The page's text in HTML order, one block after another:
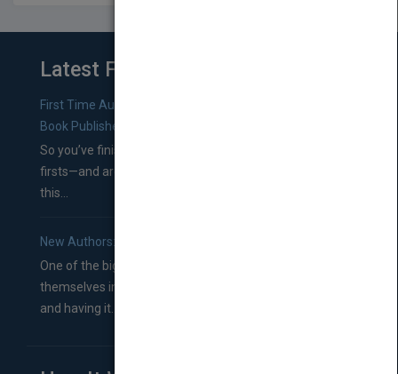
Latest From Blog
First Time Authors: How to Research Literary Agents and
Book Publishers
So you’ve finished a manuscript—most likely one of your
firsts—and are wondering where you should go from
this...
New Authors: How to Find a Literary Agent for Your Book
One of the biggest ruts aspiring authors often find
themselves in comes right between finishing their book
and having it...